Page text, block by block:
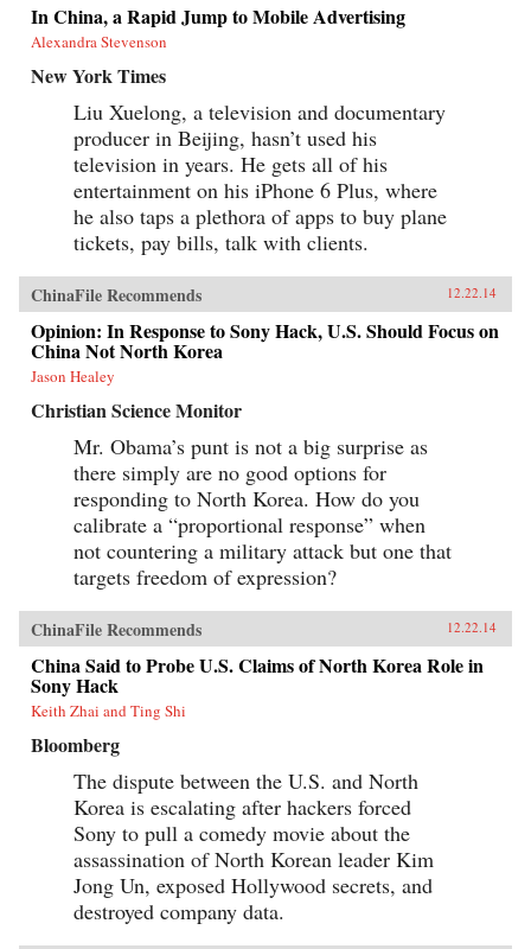
In China, a Rapid Jump to Mobile Advertising
Alexandra Stevenson
New York Times
Liu Xuelong, a television and documentary
producer in Beijing, hasn’t used his
television in years. He gets all of his
entertainment on his iPhone 6 Plus, where
he also taps a plethora of apps to buy plane
tickets, pay bills, talk with clients.
ChinaFile Recommends 12.22.14
Opinion: In Response to Sony Hack, U.S. Should Focus on
China Not North Korea
Jason Healey
Christian Science Monitor
Mr. Obama’s punt is not a big surprise as
there simply are no good options for
responding to North Korea. How do you
calibrate a “proportional response” when
not countering a military attack but one that
targets freedom of expression?
ChinaFile Recommends 12.22.14
China Said to Probe U.S. Claims of North Korea Role in
Sony Hack
Keith Zhai and Ting Shi
Bloomberg
The dispute between the U.S. and North
Korea is escalating after hackers forced
Sony to pull a comedy movie about the
assassination of North Korean leader Kim
Jong Un, exposed Hollywood secrets, and
destroyed company data.